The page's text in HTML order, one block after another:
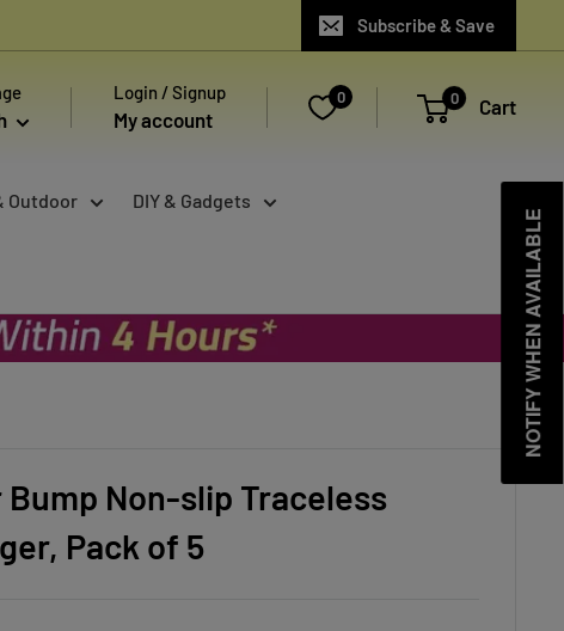
Subscribe & Save
Login / Signup
My account
0 0 Cart
Outdoor DIY & Gadgets
Bump Non-slip Traceless
Pack of 5
NOTIFY WHEN AVAILABLE